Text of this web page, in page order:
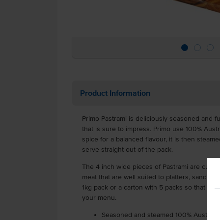
Product Information
Primo Pastrami is deliciously seasoned and
that is sure to impress. Primo use 100%
spice for a balanced flavour, it is then
serve straight out of the pack.
The 4 inch wide pieces of Pastrami are cut
meat that are well suited to platters,
1kg pack or a carton with 5 packs so that
your menu.
Seasoned and steamed 100%